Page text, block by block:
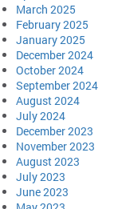
March 2025
February 2025
January 2025
December 2024
October 2024
September 2024
August 2024
July 2024
December 2023
November 2023
August 2023
July 2023
June 2023